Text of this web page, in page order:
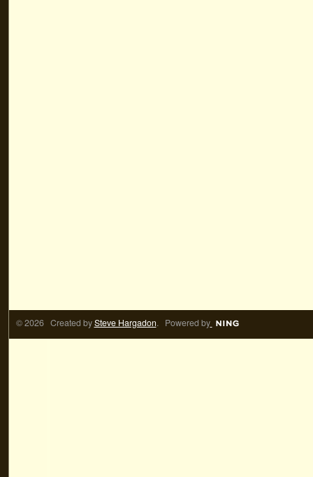
© 2026 Created bySteve Hargadon. Powered by